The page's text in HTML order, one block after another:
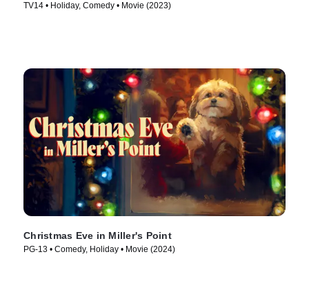
TV14 • Holiday, Comedy • Movie (2023)
Christmas Eve in Miller's Point
PG-13 • Comedy, Holiday • Movie (2024)